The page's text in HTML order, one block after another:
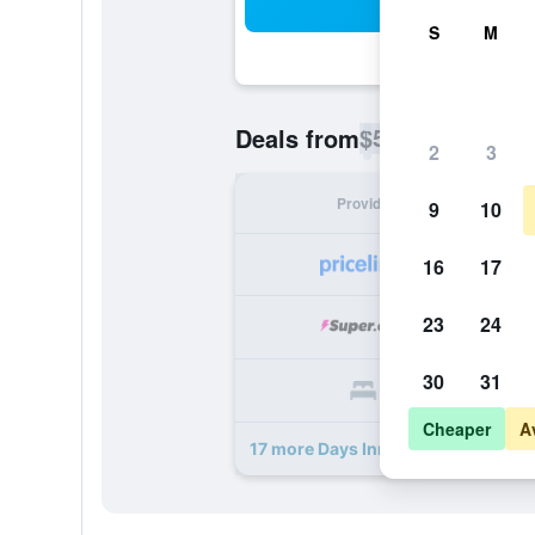
Deals from$55
Provider
17 more Days Inn by Wyndham
S M
2 3
9 10
16 17
23 24
30 31
Cheaper